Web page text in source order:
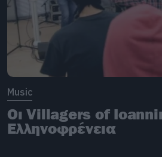
Music
Οι Villagers of
Ελληνοφρένεια